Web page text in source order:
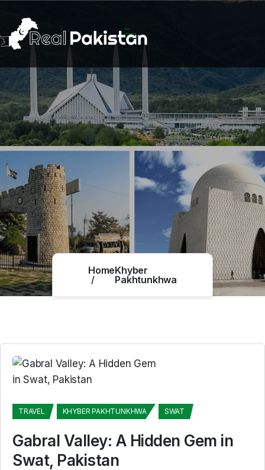
HomeKhyber
Pakhtunkhwa
TRAVEL KHYBER PAKHTUNKHWA SWAT
Gabral Valley: A Hidden Gem in
Swat, Pakistan